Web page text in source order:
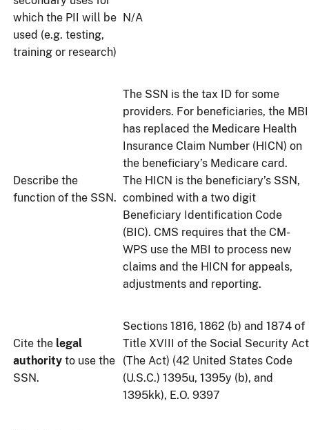
which the PII will be
used (e.g. testing,
training or research)
N/A
Describe the
function of the SSN.
The SSN is the tax ID for some
providers. For beneficiaries, the MBI
has replaced the Medicare Health
Insurance Claim Number (HICN) on
the beneficiary’s Medicare card.
The HICN is the beneficiary’s SSN,
combined with a two digit
Beneficiary Identification Code
(BIC). CMS requires that the CM-
WPS use the MBI to process new
claims and the HICN for appeals,
adjustments and reporting.
Cite the legal
authority to use the
SSN.
Sections 1816, 1862 (b) and 1874 of
Title XVIII of the Social Security Act
(The Act) (42 United States Code
(U.S.C.) 1395u, 1395y (b), and
1395kk), E.O. 9397